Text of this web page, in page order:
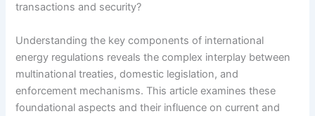
transactions and security?
Understanding the key components of international
energy regulations reveals the complex interplay between
multinational treaties, domestic legislation, and
enforcement mechanisms. This article examines these
foundational aspects and their influence on current and